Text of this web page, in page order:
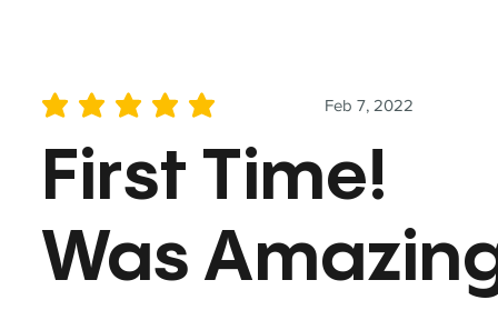
Feb 7, 2022
average rating is 5 out of 5
First Time!
Was